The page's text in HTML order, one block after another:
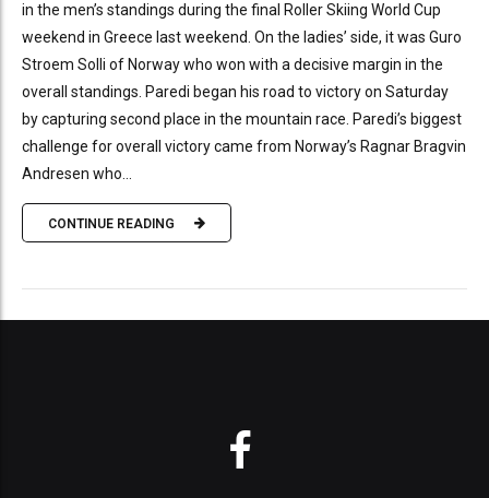
in the men’s standings during the final Roller Skiing World Cup
weekend in Greece last weekend. On the ladies’ side, it was Guro
Stroem Solli of Norway who won with a decisive margin in the
overall standings. Paredi began his road to victory on Saturday
by capturing second place in the mountain race. Paredi’s biggest
challenge for overall victory came from Norway’s Ragnar Bragvin
Andresen who...
CONTINUE READING